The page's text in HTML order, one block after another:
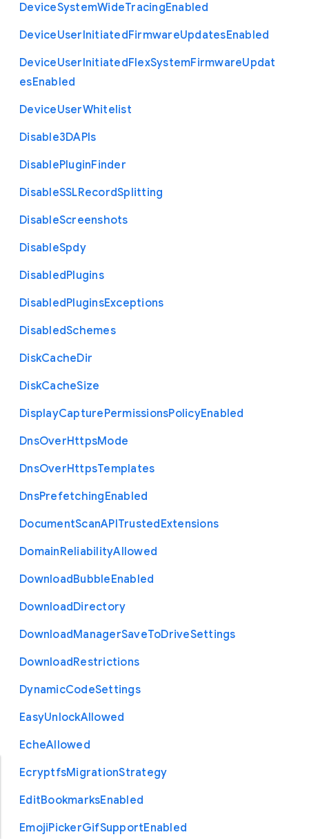
DeviceSystemWideTracingEnabled
DeviceUserInitiatedFirmwareUpdatesEnabled
DeviceUserInitiatedFlexSystemFirmwareUpdat
esEnabled
DeviceUserWhitelist
Disable3DAPIs
DisablePluginFinder
DisableSSLRecordSplitting
DisableScreenshots
DisableSpdy
DisabledPlugins
DisabledPluginsExceptions
DisabledSchemes
DiskCacheDir
DiskCacheSize
DisplayCapturePermissionsPolicyEnabled
DnsOverHttpsMode
DnsOverHttpsTemplates
DnsPrefetchingEnabled
DocumentScanAPITrustedExtensions
DomainReliabilityAllowed
DownloadBubbleEnabled
DownloadDirectory
DownloadManagerSaveToDriveSettings
DownloadRestrictions
DynamicCodeSettings
EasyUnlockAllowed
EcheAllowed
EcryptfsMigrationStrategy
EditBookmarksEnabled
EmojiPickerGifSupportEnabled